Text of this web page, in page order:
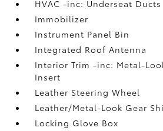
HVAC -inc: Underseat Ducts
Immobilizer
Instrument Panel Bin
Integrated Roof Antenna
Interior Trim -inc: Metal-
Insert
Leather Steering Wheel
Leather/Metal-Look Gear
Locking Glove Box